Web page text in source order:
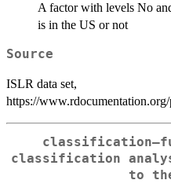
A factor with levels No
is in the US or not
Source
ISLR data set,
https://
classification
to